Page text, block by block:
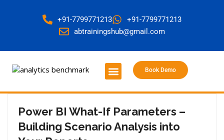
+91-7799771213
+91-7799771213
abtrainingshub@gmail.com
Book Demo
Power BI What-If Parameters –
Building Scenario Analysis into